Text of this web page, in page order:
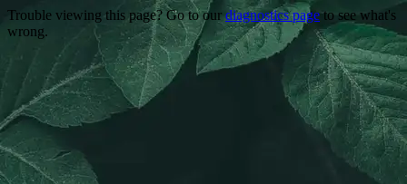
Trouble viewing this page? Go to ourdiagnostics pageto see what's
wrong.